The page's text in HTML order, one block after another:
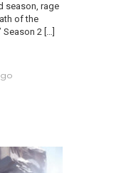
season, rage
of the
2 […]